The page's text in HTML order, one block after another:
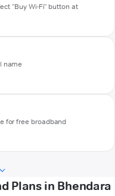
"Buy Wi-Fi" button at
name
for free broadband
Plans in Bhendara